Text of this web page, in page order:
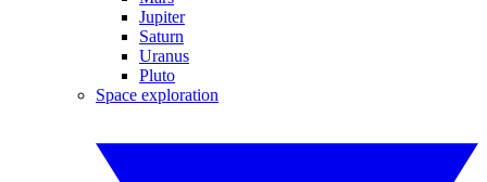
Jupiter
Saturn
Uranus
Pluto
Space exploration